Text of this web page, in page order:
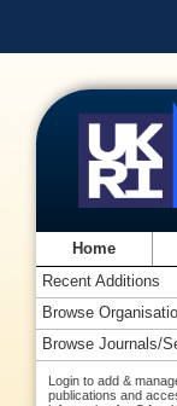
Home
Recent Additions
Browse
Browse Journals/
Login to add &
publications and